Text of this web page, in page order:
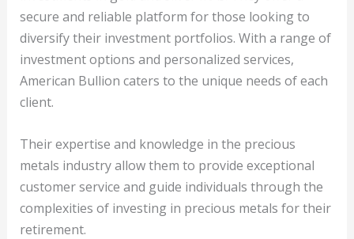
secure and reliable platform for those looking to
diversify their investment portfolios. With a range of
investment options and personalized services,
American Bullion caters to the unique needs of each
client.
Their expertise and knowledge in the precious
metals industry allow them to provide exceptional
customer service and guide individuals through the
complexities of investing in precious metals for their
retirement.